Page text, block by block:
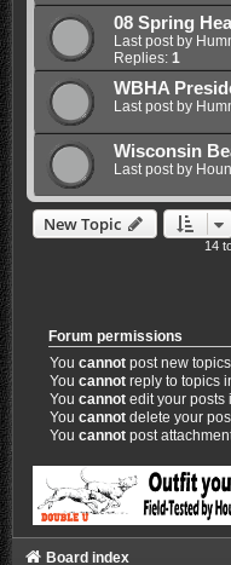
08 Spring
Last post by
Replies: 1
WBHA
Last post by
Wisconsin
Last post by
New Topic
14
Forum permissions
Youcannot post new
Youcannot reply to topics
Youcannot edit your posts
Youcannot delete your
Youcannot post
Board index